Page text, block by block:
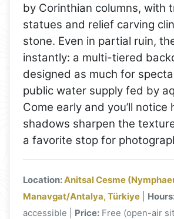
by Corinthian columns, with
statues and relief carving
stone. Even in partial ruin,
instantly: a multi-tiered
designed as much for
public water supply fed by
Come early and you’ll notice
shadows sharpen the
a favorite stop for
Location:Anitsal Cesme
Manavgat/Antalya, Türkiye
accessible | Price: Free (open-air